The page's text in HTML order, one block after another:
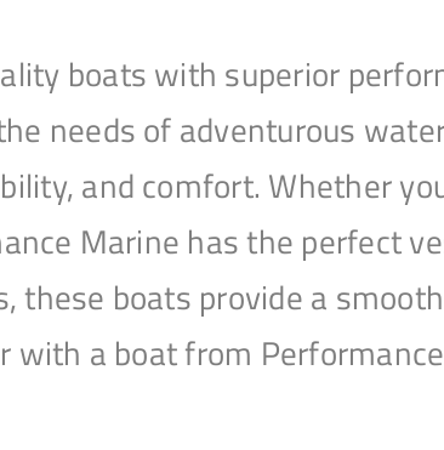
boats with superior
needs of adventurous
and comfort. Whether
Marine has the perfect
these boats provide a
a boat from